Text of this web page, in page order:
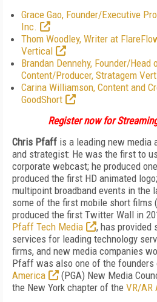
Grace Gao, Founder/Executive
Inc.
Thom Woodley, Writer at
Vertical
Brandan Dennehy, Founder/
Content/Producer, Stratagem
Carina Williamson, Content and
GoodShort
Register now for
Chris Pfaff is a leading new media
and strategist: He was the first to
corporate webcast; he produced
produced the first HD animated
multipoint broadband events in the
some of the first mobile short films
produced the first Twitter Wall in
Pfaff Tech Media
, has provided
services for leading technology
firms, and new media companies
Pfaff was also one of the founders
America
(PGA) New Media
the New York chapter of the VR/AR